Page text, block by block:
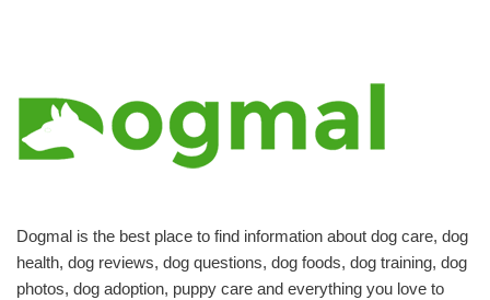
Dogmal is the best place to find information about dog care, dog
health, dog reviews, dog questions, dog foods, dog training, dog
photos, dog adoption, puppy care and everything you love to